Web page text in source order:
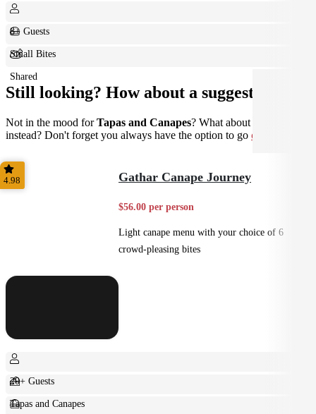
8+ Guests
Small Bites
Shared
Still looking? How about a suggestion?
Not in the mood forTapas and Canapes? What about
instead? Don't forget you always have the option to go custom
4.98 Gathar Canape Journey
$56.00 per person
Light canape menu with your choice of 6
crowd-pleasing bites
20+ Guests
Tapas and Canapes